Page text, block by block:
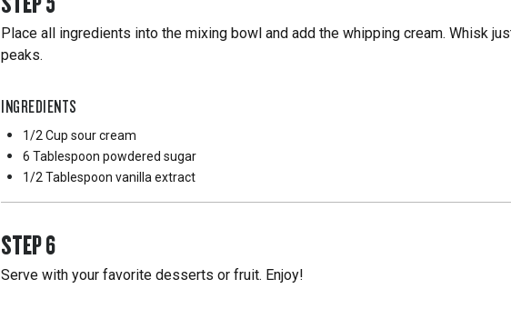
Place all ingredients into the mixing bowl and add the whipping cream. Whisk
peaks.
INGREDIENTS
1/2 Cup sour cream
6 Tablespoon powdered sugar
1/2 Tablespoon vanilla extract
STEP6
Serve with your favorite desserts or fruit. Enjoy!